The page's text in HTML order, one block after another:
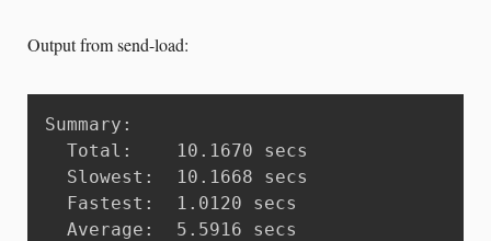
Output from send-load:
Summary:
  Total:	10.1670 secs
  Slowest:	10.1668 secs
  Fastest:	1.0120 secs
  Average:	5.5916 secs